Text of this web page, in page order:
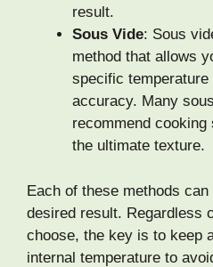
result.
Sous Vide: Sous
method that allows
specific
accuracy. Many
recommend cooking
the ultimate texture.
Each of these methods
desired result. Regardless
choose, the key is to keep
internal temperature to